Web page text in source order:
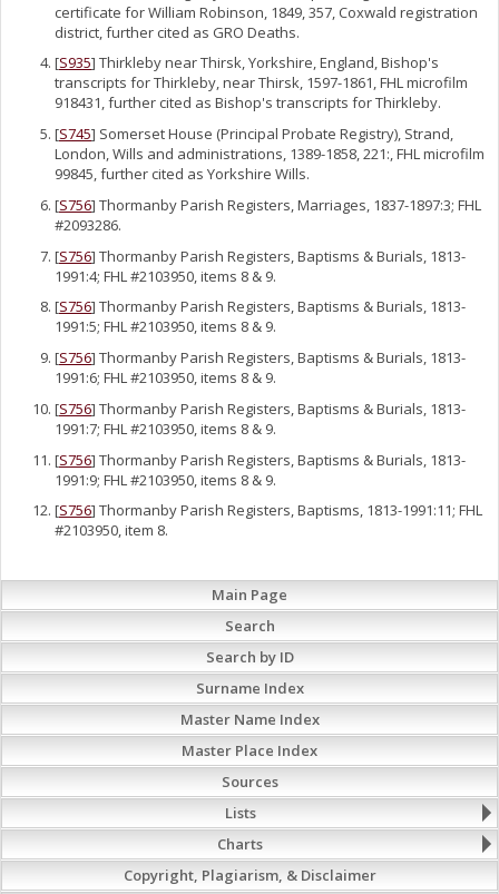
certificate for William Robinson, 1849, 357, Coxwald registration
district, further cited as GRO Deaths.
[S935] Thirkleby near Thirsk, Yorkshire, England, Bishop's
transcripts for Thirkleby, near Thirsk, 1597-1861, FHL microfilm
918431, further cited as Bishop's transcripts for Thirkleby.
[S745] Somerset House (Principal Probate Registry), Strand,
London, Wills and administrations, 1389-1858, 221:, FHL microfilm
99845, further cited as Yorkshire Wills.
[S756] Thormanby Parish Registers, Marriages, 1837-1897:3; FHL
#2093286.
[S756] Thormanby Parish Registers, Baptisms & Burials, 1813-
1991:4; FHL #2103950, items 8 & 9.
[S756] Thormanby Parish Registers, Baptisms & Burials, 1813-
1991:5; FHL #2103950, items 8 & 9.
[S756] Thormanby Parish Registers, Baptisms & Burials, 1813-
1991:6; FHL #2103950, items 8 & 9.
[S756] Thormanby Parish Registers, Baptisms & Burials, 1813-
1991:7; FHL #2103950, items 8 & 9.
[S756] Thormanby Parish Registers, Baptisms & Burials, 1813-
1991:9; FHL #2103950, items 8 & 9.
[S756] Thormanby Parish Registers, Baptisms, 1813-1991:11; FHL
#2103950, item 8.
Main Page
Search
Search by ID
Surname Index
Master Name Index
Master Place Index
Sources
Lists
Charts
Copyright, Plagiarism, & Disclaimer